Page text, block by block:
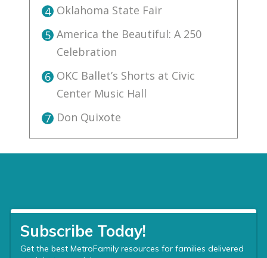
4 Oklahoma State Fair
5 America the Beautiful: A 250
Celebration
6 OKC Ballet’s Shorts at Civic
Center Music Hall
7 Don Quixote